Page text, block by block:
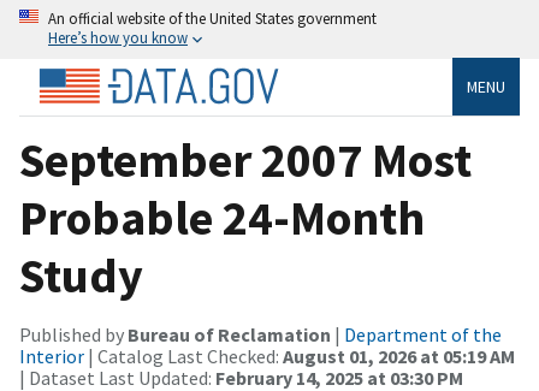
An official website of the United States government
Here’s how you know
MENU
September 2007 Most
Probable 24-Month
Study
Published by Bureau of Reclamation | Department of the
Interior | Catalog Last Checked: August 01, 2026 at 05:19 AM
| Dataset Last Updated: February 14, 2025 at 03:30 PM